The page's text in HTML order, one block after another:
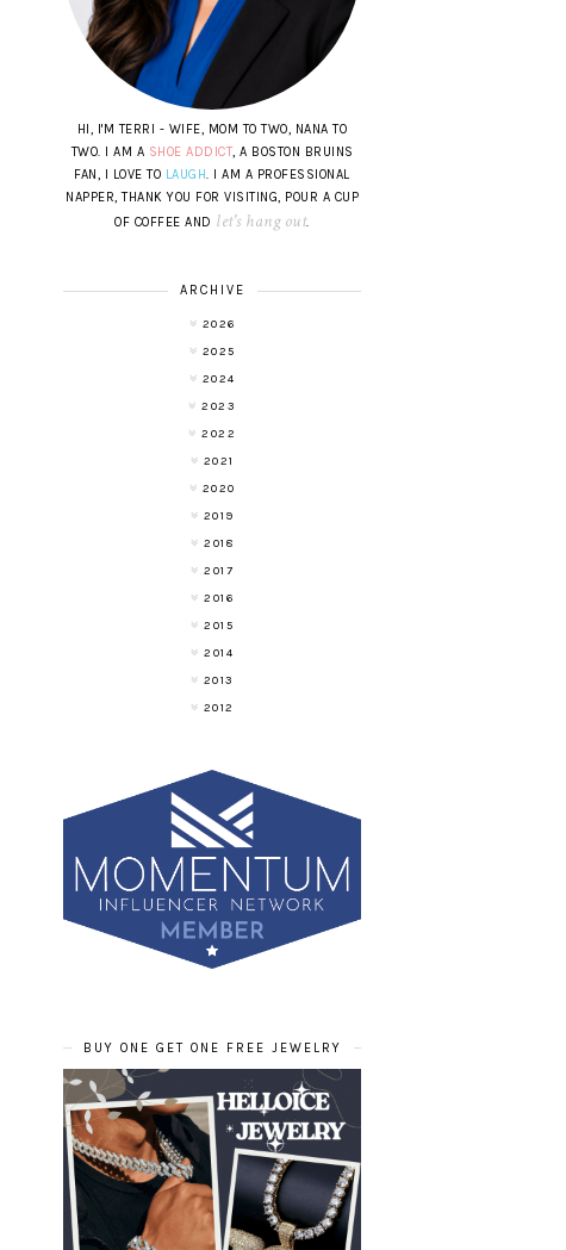
HI, I'M TERRI - WIFE, MOM TO TWO, NANA TO
TWO. I AM A SHOE ADDICT, A BOSTON BRUINS
FAN, I LOVE TO LAUGH. I AM A PROFESSIONAL
NAPPER, THANK YOU FOR VISITING, POUR A CUP
OF COFFEE AND let's hang out.
ARCHIVE
2026
2025
2024
2023
2022
2021
2020
2019
2018
2017
2016
2015
2014
2013
2012
BUY ONE GET ONE FREE JEWELRY